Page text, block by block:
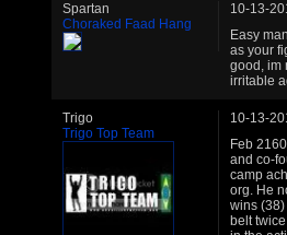
Spartan
Choraked Faad Hang
10-13-
Easy
as your
good, im
irritable
Trigo
Trigo Top Team
10-13-
Feb
and co-
camp
org. He
wins
belt